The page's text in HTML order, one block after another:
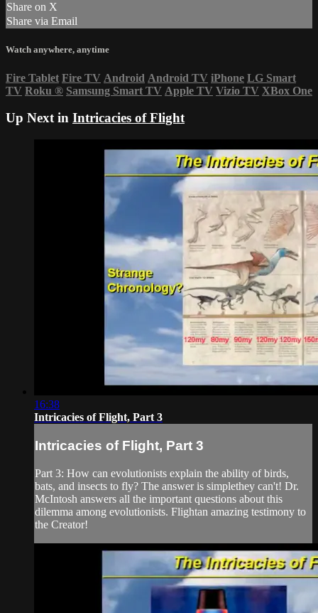
Share on X
Share via Email
Watch anywhere, anytime
Fire Tablet Fire TV Android Android TV iPhone LG Smart
TV Roku ® Samsung Smart TV Apple TV Vizio TV XBox One
Up Next in Intricacies of Flight
16:38
Intricacies of Flight, Part 3
Intricacies of Flight, Part 3
Part 3: How can evolutionists explain the ability of birds,
bats, and insects to fly? The answer is simplethey can't! Dr.
McIntosh answers all the important questions about this
dilemma among evolutionists. Flightan amazing testimony to
the Creator!